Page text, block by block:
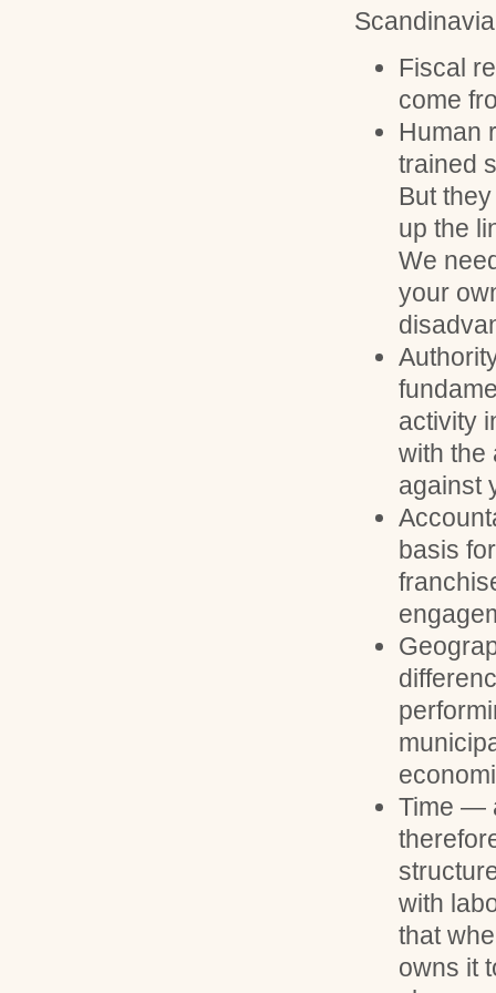
Fiscal
come
Human
trained
But
up the
We
your
activity
with the
against
basis
Time —
with
that
owns it